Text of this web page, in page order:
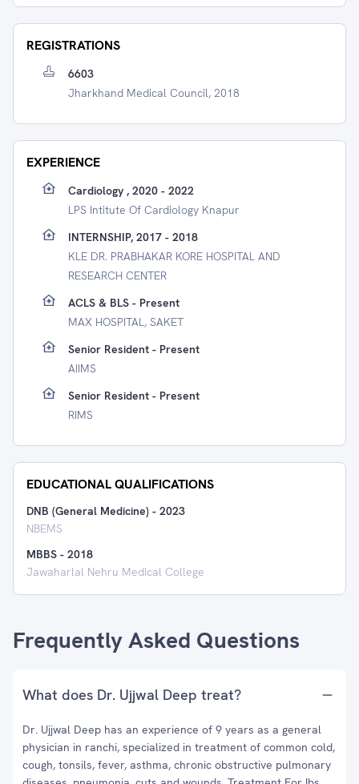
REGISTRATIONS
6603
Jharkhand Medical Council, 2018
EXPERIENCE
Cardiology , 2020 - 2022
LPS Intitute Of Cardiology Knapur
INTERNSHIP, 2017 - 2018
KLE DR. PRABHAKAR KORE HOSPITAL AND
RESEARCH CENTER
ACLS & BLS - Present
MAX HOSPITAL, SAKET
Senior Resident - Present
AIIMS
Senior Resident - Present
RIMS
EDUCATIONAL QUALIFICATIONS
DNB (General Medicine) - 2023
NBEMS
MBBS - 2018
Jawaharlal Nehru Medical College
Frequently Asked Questions
What does Dr. Ujjwal Deep treat?
Dr. Ujjwal Deep has an experience of 9 years as a general
physician in ranchi, specialized in treatment of common cold,
cough, tonsils, fever, asthma, chronic obstructive pulmonary